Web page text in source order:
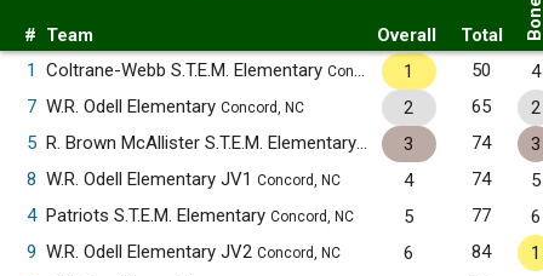
# Team Overall Total
1 Coltrane-Webb S.T.E.M. Elementary Concord, NC 1 50
4
7 W.R. Odell Elementary Concord, NC 2 65
2
5
R. Brown McAllister S.T.E.M. ElementaryConcord, NC
3 74
3
8 W.R. Odell Elementary JV1 Concord, NC 4 74
5
4 Patriots S.T.E.M. Elementary Concord, NC 5 77
6
9 W.R. Odell Elementary JV2 Concord, NC 6 84
1